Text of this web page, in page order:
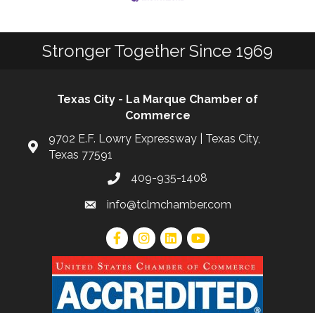
Stronger Together Since 1969
Texas City - La Marque Chamber of
Commerce
9702 E.F. Lowry Expressway | Texas City,
Texas 77591
409-935-1408
info@tclmchamber.com